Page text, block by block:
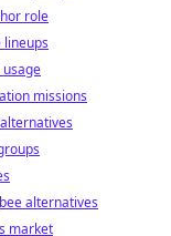
role
lineups
usage
missions
alternatives
market